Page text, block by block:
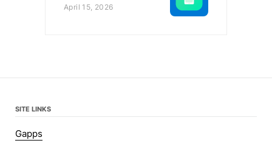
April 15, 2026
SITE LINKS
Gapps